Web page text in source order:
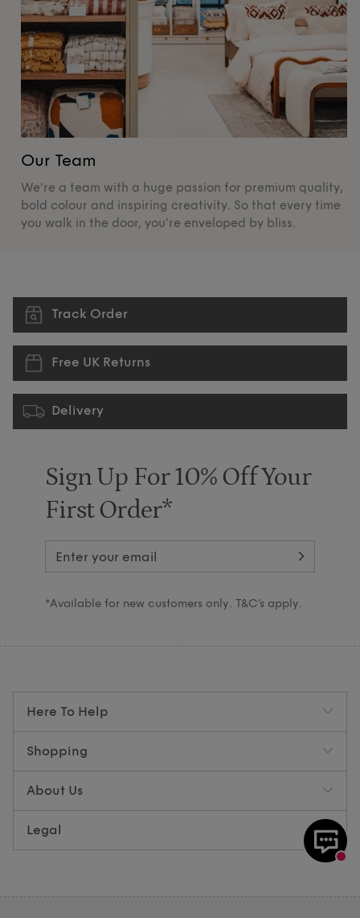
Our Team
We're a team with a huge passion for premium quality,
bold colour and inspiring creativity. So that every time
you walk in the door, you’re enveloped by bliss.
Track Order
Free UK Returns
Delivery
Sign Up For 10% Off Your
First Order*
*Available for new customers only. T&C’s apply.
Here To Help
Shopping
About Us
Legal